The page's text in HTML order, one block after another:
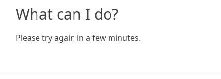
What can I do?
Please try again in a few minutes.